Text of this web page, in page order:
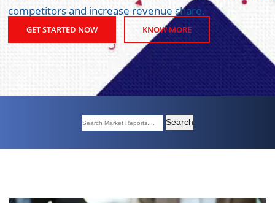
competitors and increase revenue share.
GET STARTED NOW KNOW MORE
Search